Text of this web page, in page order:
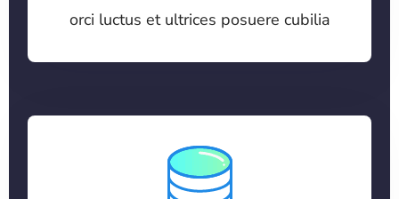
orci luctus et ultrices posuere cubilia